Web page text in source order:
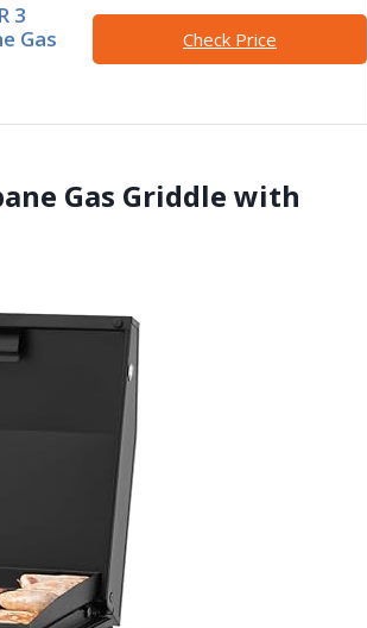
3
Gas
Check Price
Gas Griddle with